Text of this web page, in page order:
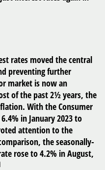
rates moved the central
preventing further
market is now an
of the past 2½ years, the
With the Consumer
in January 2023 to
attention to the
the seasonally-
rose to 4.2% in August,